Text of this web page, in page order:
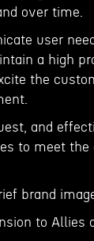
over time.
user
a high
the
and
to meet the
brand
to Allies